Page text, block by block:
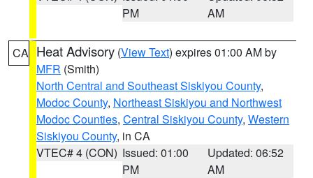
PM
AM
CA Heat Advisory (View Text) expires 01:00 AM by
MFR (Smith)
North Central and Southeast Siskiyou County,
Modoc County, Northeast Siskiyou and Northwest
Modoc Counties, Central Siskiyou County, Western
Siskiyou County, in CA
VTEC# 4 (CON) Issued: 01:00
PM
Updated: 06:52
AM